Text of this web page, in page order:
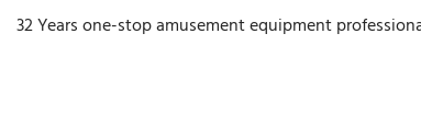
32 Years one-stop amusement equipment